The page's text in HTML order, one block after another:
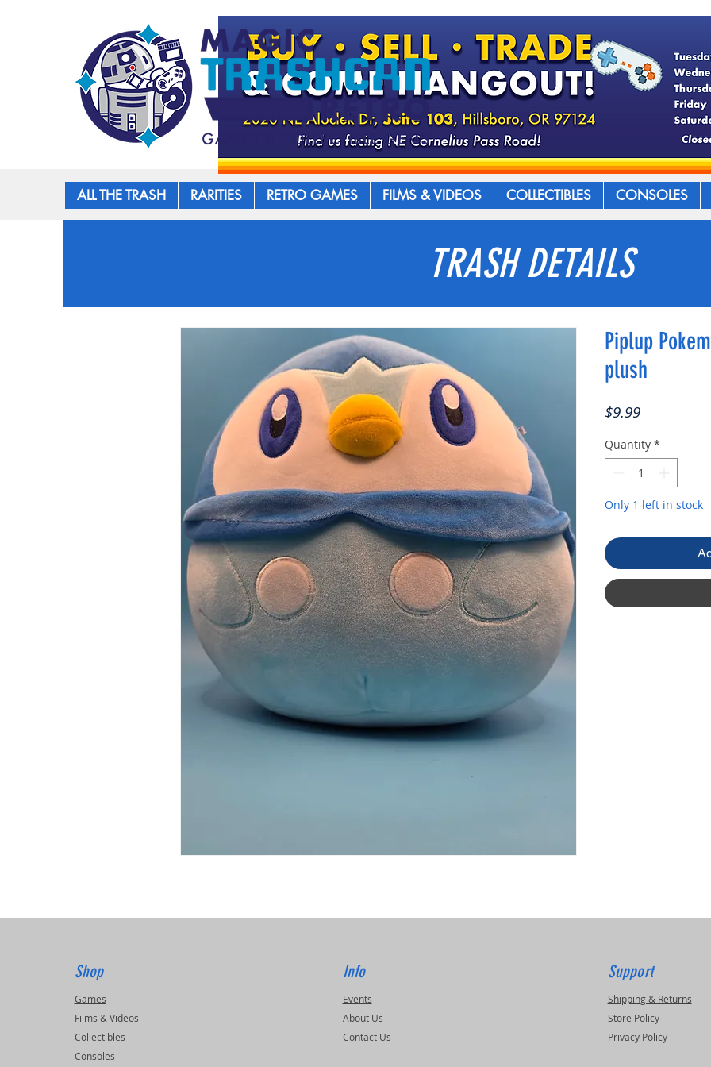
ALL THE TRASH RARITIES RETRO GAMES FILMS & VIDEOS COLLECTIBLES CONSOLES
TRASH DETAILS
Piplup
plush
$9.99Price
Quantity *
Only 1 left in stock
Shop
Games
Films & Videos
Collectibles
Consoles
Info
Events
About Us
Contact Us
Support
Shipping & Returns
Store Policy
Privacy Policy